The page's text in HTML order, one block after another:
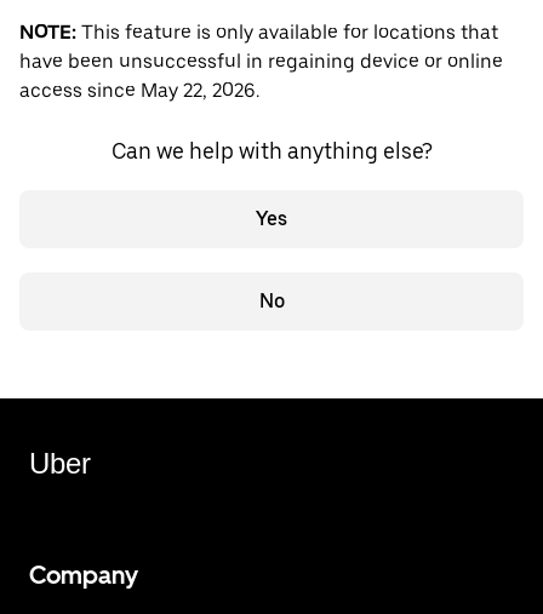
NOTE: This feature is only available for locations that
have been unsuccessful in regaining device or online
access since May 22, 2026.
Can we help with anything else?
Yes
No
Uber
Company